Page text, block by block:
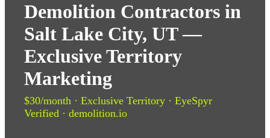
Demolition Contractors in
Salt Lake City, UT —
Exclusive Territory
Marketing
$30/month · Exclusive Territory · EyeSpyr
Verified · demolition.io